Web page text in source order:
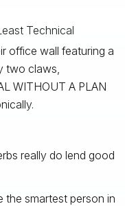
office wall featuring a
two claws,
WITHOUT A PLAN
really do lend good
the smartest person in